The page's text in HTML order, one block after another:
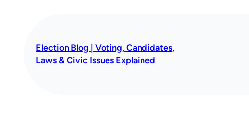
Election Blog | Voting, Candidates,
Laws & Civic Issues Explained